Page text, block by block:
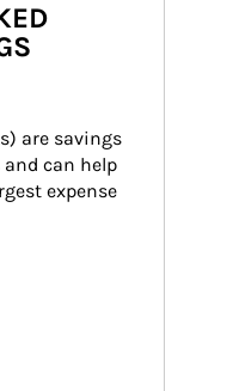
are savings
can help
expense